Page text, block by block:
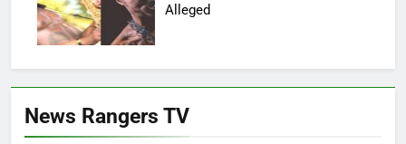
Alleged
News Rangers TV